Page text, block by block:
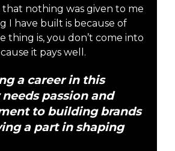
nothing was given to me
I have built is because of
thing is, you don’t come into
it pays well.
a career in this
passion and
to building brands
a part in shaping